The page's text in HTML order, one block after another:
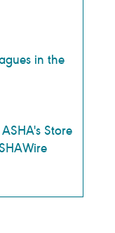
in the
Store